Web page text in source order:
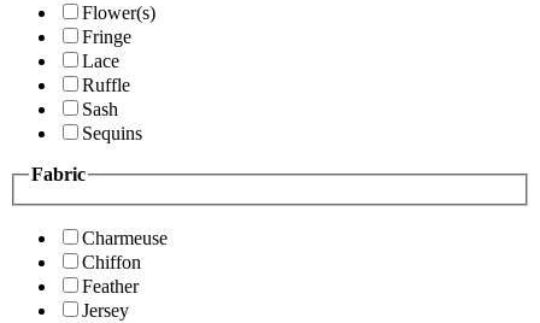
Flower(s)
Fringe
Lace
Ruffle
Sash
Sequins
Fabric
Charmeuse
Chiffon
Feather
Jersey